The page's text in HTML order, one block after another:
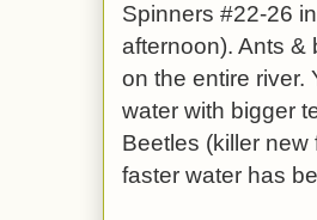
Spinners #22-26
afternoon). Ants &
on the entire river.
water with bigger
Beetles (killer
faster water has